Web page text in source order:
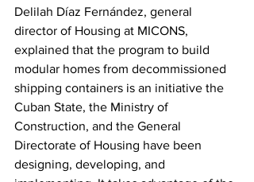
Delilah Díaz Fernández, general
director of Housing at MICONS,
explained that the program to build
modular homes from decommissioned
shipping containers is an initiative the
Cuban State, the Ministry of
Construction, and the General
Directorate of Housing have been
designing, developing, and